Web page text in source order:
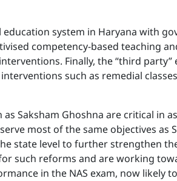
system in Haryana with
competency-based teaching
Finally, the “third party”
such as remedial
Saksham Ghoshna are critical in
most of the same objectives as
state level to further strengthen
such reforms and are working
in the NAS exam, now likely